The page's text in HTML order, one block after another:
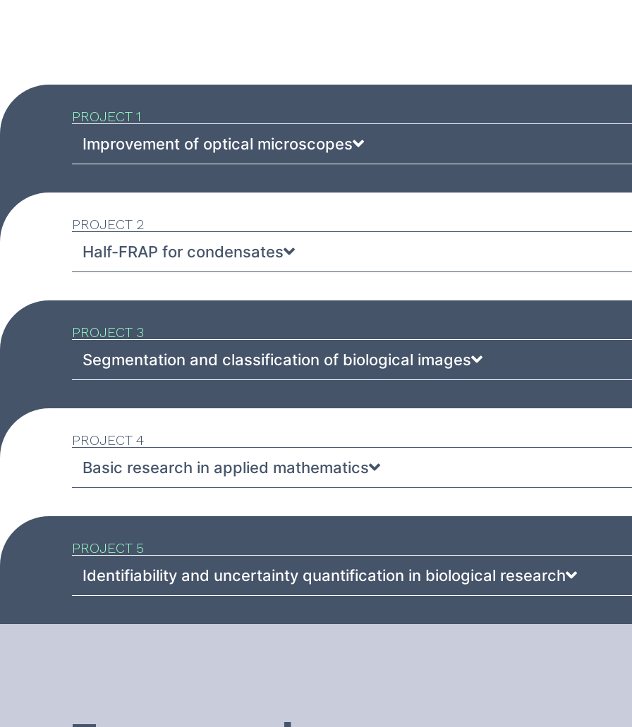
PROJECT 1
Improvement of optical microscopes
PROJECT 2
Half-FRAP for condensates
PROJECT 3
Segmentation and classification of biological images
PROJECT 4
Basic research in applied mathematics
PROJECT 5
Identifiability and uncertainty quantification in biological research